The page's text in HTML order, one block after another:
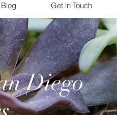
Blog Get in Touch
Diego